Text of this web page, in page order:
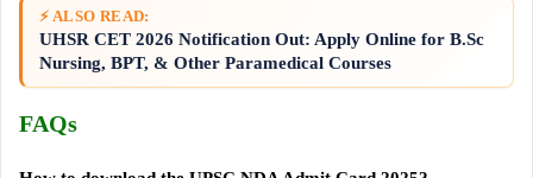
⚡ ALSO READ:
UHSR CET 2026 Notification Out: Apply Online for B.Sc
Nursing, BPT, & Other Paramedical Courses
FAQs